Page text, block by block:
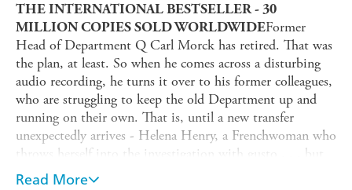
THE INTERNATIONAL BESTSELLER - 30
MILLION COPIES SOLD WORLDWIDEFormer
Head of Department Q Carl Morck has retired. That was
the plan, at least. So when he comes across a disturbing
audio recording, he turns it over to his former colleagues,
who are struggling to keep the old Department up and
running on their own. That is, until a new transfer
unexpectedly arrives - Helena Henry, a Frenchwoman who
throws herself into the investigation with gusto . . . but
who may also have secrets of her own.
Read More